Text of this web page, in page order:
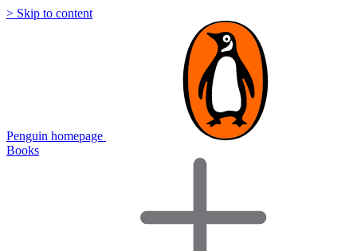
> Skip to content
Penguin homepage
Books